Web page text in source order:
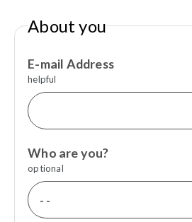
About you
E-mail Address
helpful
Who are you?
optional